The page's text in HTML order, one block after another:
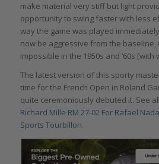
make material very stiff but light
opportunity to swing faster with less
way the game was played
now be aggressive from the baseline,
impossible in the 1950s and ’60s [with
The latest version of this sporty
time for the French Open in Roland
quite ceremoniously debuted it. See
Richard Mille RM 27-02 For Rafael
Sports Tourbillon.